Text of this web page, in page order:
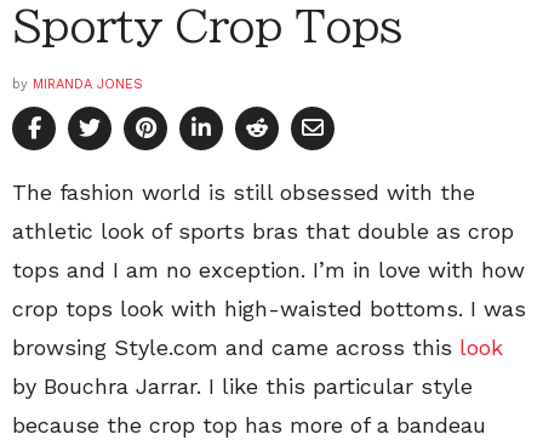
Sporty Crop Tops
by MIRANDA JONES
The fashion world is still obsessed with the
athletic look of sports bras that double as crop
tops and I am no exception. I’m in love with how
crop tops look with high-waisted bottoms. I was
browsing Style.com and came across this look
by Bouchra Jarrar. I like this particular style
because the crop top has more of a bandeau